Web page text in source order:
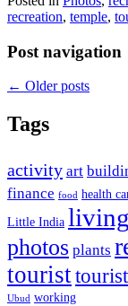
recreation, temple,
Post navigation
← Older posts
Tags
activity art
finance food health
Little India living
photos plants
tourist
Ubud working